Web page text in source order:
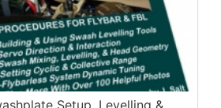
Setup, Levelling &